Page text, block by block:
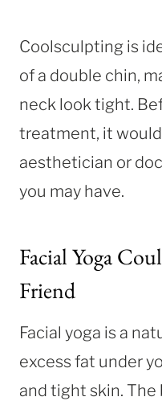
Coolsculpting is
of a double chin,
neck look tight.
treatment, it
aesthetician or
you may have.
Facial Yoga
Friend
Facial yoga is a
excess fat under
and tight skin.